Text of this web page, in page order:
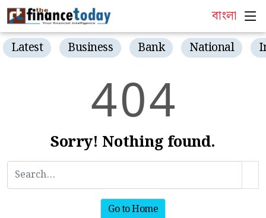
বাংলা
Latest Business Bank National
404
Sorry! Nothing found.
Go to Home